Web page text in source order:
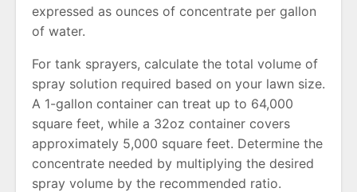
expressed as ounces of concentrate per gallon
of water.
For tank sprayers, calculate the total volume of
spray solution required based on your lawn size.
A 1-gallon container can treat up to 64,000
square feet, while a 32oz container covers
approximately 5,000 square feet. Determine the
concentrate needed by multiplying the desired
spray volume by the recommended ratio.